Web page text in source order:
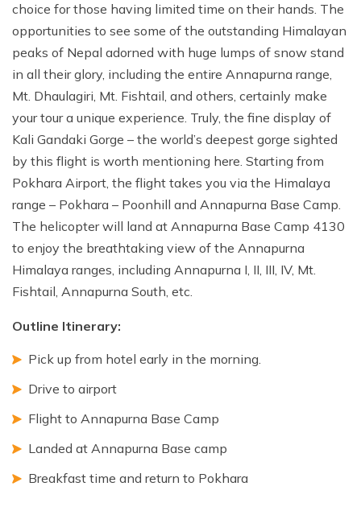
choice for those having limited time on their hands. The
opportunities to see some of the outstanding Himalayan
peaks of Nepal adorned with huge lumps of snow stand
in all their glory, including the entire Annapurna range,
Mt. Dhaulagiri, Mt. Fishtail, and others, certainly make
your tour a unique experience. Truly, the fine display of
Kali Gandaki Gorge – the world’s deepest gorge sighted
by this flight is worth mentioning here. Starting from
Pokhara Airport, the flight takes you via the Himalaya
range – Pokhara – Poonhill and Annapurna Base Camp.
The helicopter will land at Annapurna Base Camp 4130
to enjoy the breathtaking view of the Annapurna
Himalaya ranges, including Annapurna I, II, III, IV, Mt.
Fishtail, Annapurna South, etc.
Outline Itinerary:
Pick up from hotel early in the morning.
Drive to airport
Flight to Annapurna Base Camp
Landed at Annapurna Base camp
Breakfast time and return to Pokhara